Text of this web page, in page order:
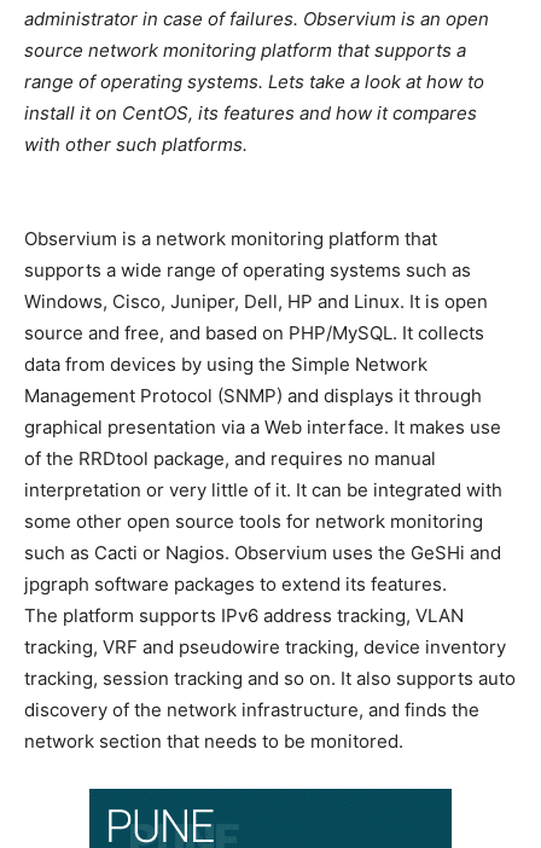
administrator in case of failures. Observium is an open
source network monitoring platform that supports a
range of operating systems. Lets take a look at how to
install it on CentOS, its features and how it compares
with other such platforms.
Observium is a network monitoring platform that
supports a wide range of operating systems such as
Windows, Cisco, Juniper, Dell, HP and Linux. It is open
source and free, and based on PHP/MySQL. It collects
data from devices by using the Simple Network
Management Protocol (SNMP) and displays it through
graphical presentation via a Web interface. It makes use
of the RRDtool package, and requires no manual
interpretation or very little of it. It can be integrated with
some other open source tools for network monitoring
such as Cacti or Nagios. Observium uses the GeSHi and
jpgraph software packages to extend its features.
The platform supports IPv6 address tracking, VLAN
tracking, VRF and pseudowire tracking, device inventory
tracking, session tracking and so on. It also supports auto
discovery of the network infrastructure, and finds the
network section that needs to be monitored.